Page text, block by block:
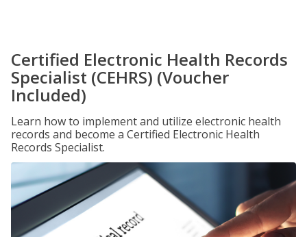
Certified Electronic Health Records
Specialist (CEHRS) (Voucher
Included)
Learn how to implement and utilize electronic health
records and become a Certified Electronic Health
Records Specialist.